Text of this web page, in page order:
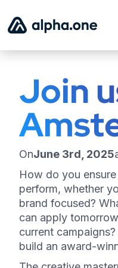
Join
OnJune 3rd, 2025
How do you
perform, whether
brand focused?
can apply
current
build an award-